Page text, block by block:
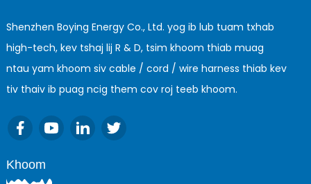
Shenzhen Boying Energy Co., Ltd. yog ib lub tuam txhab
high-tech, kev tshaj lij R & D, tsim khoom thiab muag
ntau yam khoom siv cable / cord / wire harness thiab kev
tiv thaiv ib puag ncig them cov roj teeb khoom.
Khoom